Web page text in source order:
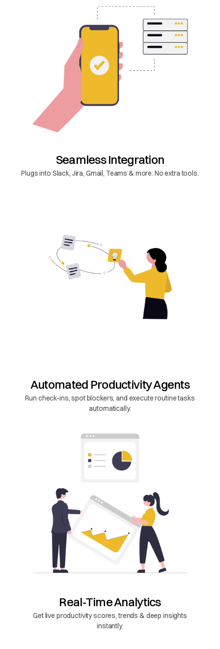
Seamless Integration
Plugs into Slack, Jira, Gmail, Teams & more. No extra tools.
Automated Productivity Agents
Run check-ins, spot blockers, and execute routine tasks
automatically.
Real-Time Analytics
Get live productivity scores, trends & deep insights
instantly.